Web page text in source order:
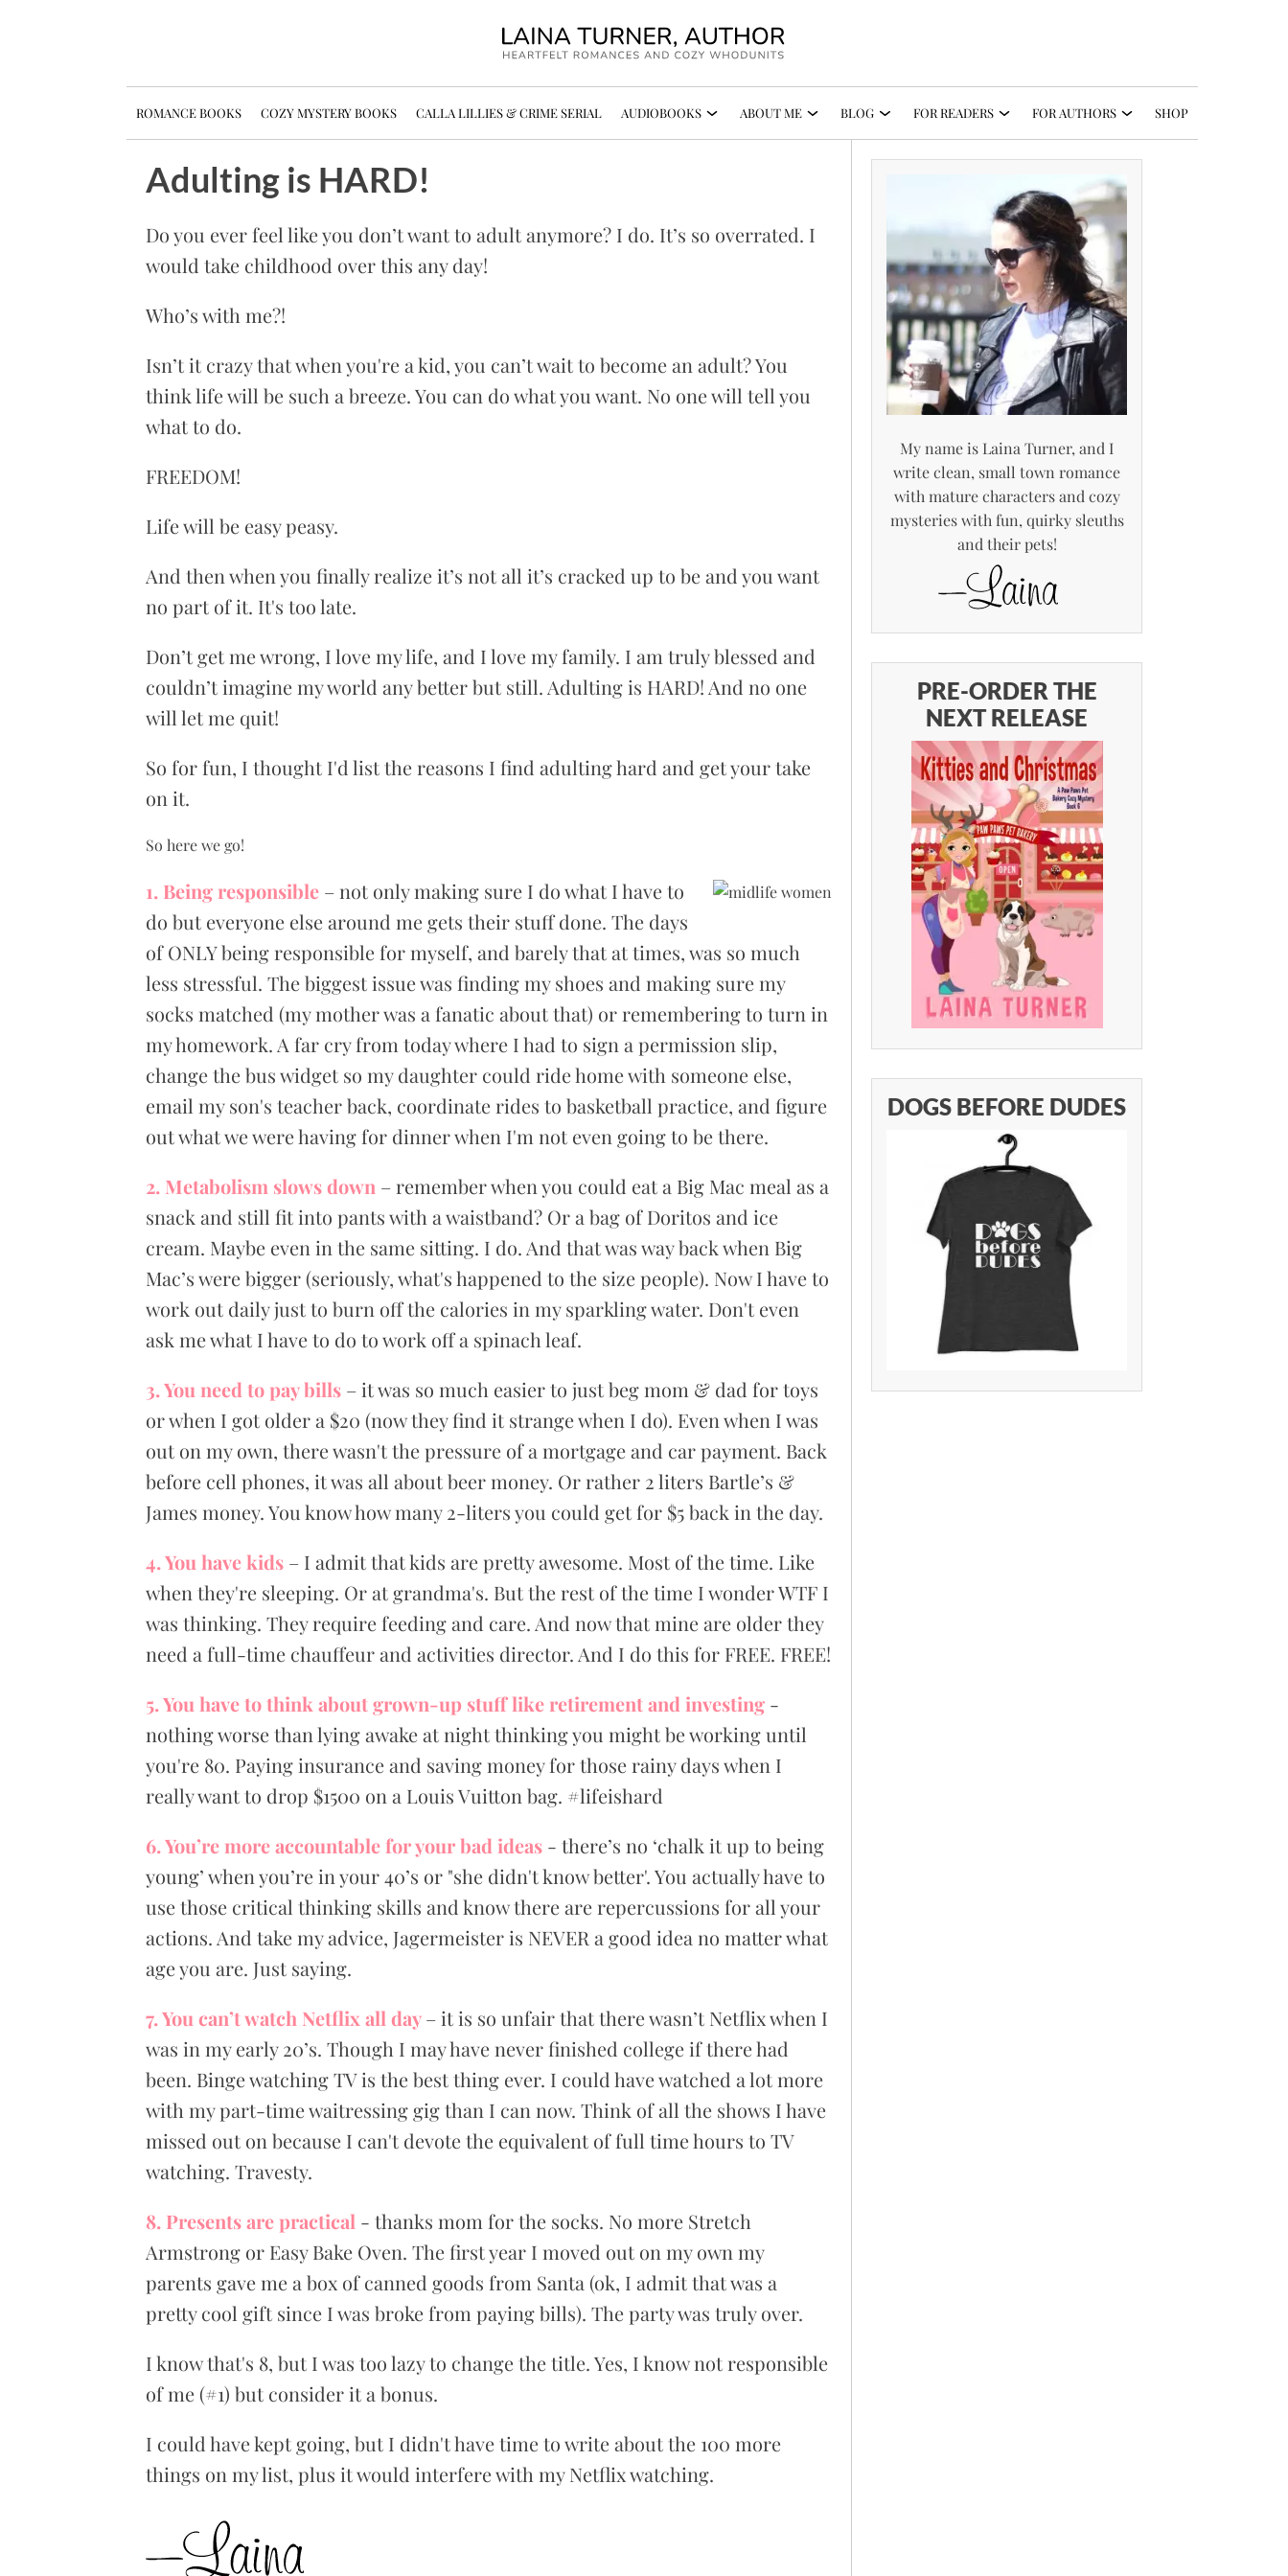
ROMANCE BOOKS COZY MYSTERY BOOKS CALLA LILLIES & CRIME SERIAL AUDIOBOOKS ABOUT ME BLOG FOR READERS FOR AUTHORS SHOP
Adulting is HARD!
Do you ever feel like you don’t want to adult anymore? I do. It’s so overrated. I
would take childhood over this any day!
Who’s with me?!
Isn’t it crazy that when you're a kid, you can’t wait to become an adult? You
think life will be such a breeze. You can do what you want. No one will tell you
what to do.
FREEDOM!
Life will be easy peasy.
And then when you finally realize it’s not all it’s cracked up to be and you want
no part of it. It's too late.
Don’t get me wrong, I love my life, and I love my family. I am truly blessed and
couldn’t imagine my world any better but still. Adulting is HARD! And no one
will let me quit!
So for fun, I thought I'd list the reasons I find adulting hard and get your take
on it.
So here we go!
1. Being responsible – not only making sure I do what I have to
do but everyone else around me gets their stuff done. The days
of ONLY being responsible for myself, and barely that at times, was so much
less stressful. The biggest issue was finding my shoes and making sure my
socks matched (my mother was a fanatic about that) or remembering to turn in
my homework. A far cry from today where I had to sign a permission slip,
change the bus widget so my daughter could ride home with someone else,
email my son's teacher back, coordinate rides to basketball practice, and figure
out what we were having for dinner when I'm not even going to be there.
2. Metabolism slows down – remember when you could eat a Big Mac meal as a
snack and still fit into pants with a waistband? Or a bag of Doritos and ice
cream. Maybe even in the same sitting. I do. And that was way back when Big
Mac’s were bigger (seriously, what's happened to the size people). Now I have to
work out daily just to burn off the calories in my sparkling water. Don't even
ask me what I have to do to work off a spinach leaf.
3. You need to pay bills – it was so much easier to just beg mom & dad for toys
or when I got older a $20 (now they find it strange when I do). Even when I was
out on my own, there wasn't the pressure of a mortgage and car payment. Back
before cell phones, it was all about beer money. Or rather 2 liters Bartle’s &
James money. You know how many 2-liters you could get for $5 back in the day.
4. You have kids – I admit that kids are pretty awesome. Most of the time. Like
when they're sleeping. Or at grandma's. But the rest of the time I wonder WTF I
was thinking. They require feeding and care. And now that mine are older they
need a full-time chauffeur and activities director. And I do this for FREE. FREE!
5. You have to think about grown-up stuff like retirement and investing -
nothing worse than lying awake at night thinking you might be working until
you're 80. Paying insurance and saving money for those rainy days when I
really want to drop $1500 on a Louis Vuitton bag. #lifeishard
6. You’re more accountable for your bad ideas - there’s no ‘chalk it up to being
young’ when you’re in your 40’s or "she didn't know better'. You actually have to
use those critical thinking skills and know there are repercussions for all your
actions. And take my advice, Jagermeister is NEVER a good idea no matter what
age you are. Just saying.
7. You can’t watch Netflix all day – it is so unfair that there wasn’t Netflix when I
was in my early 20’s. Though I may have never finished college if there had
been. Binge watching TV is the best thing ever. I could have watched a lot more
with my part-time waitressing gig than I can now. Think of all the shows I have
missed out on because I can't devote the equivalent of full time hours to TV
watching. Travesty.
8. Presents are practical - thanks mom for the socks. No more Stretch
Armstrong or Easy Bake Oven. The first year I moved out on my own my
parents gave me a box of canned goods from Santa (ok, I admit that was a
pretty cool gift since I was broke from paying bills). The party was truly over.
I know that's 8, but I was too lazy to change the title. Yes, I know not responsible
of me (#1) but consider it a bonus.
I could have kept going, but I didn't have time to write about the 100 more
things on my list, plus it would interfere with my Netflix watching.
My name is Laina Turner, and I
write clean, small town romance
with mature characters and cozy
mysteries with fun, quirky sleuths
and their pets!
PRE-ORDER THE
NEXT RELEASE
DOGS BEFORE DUDES